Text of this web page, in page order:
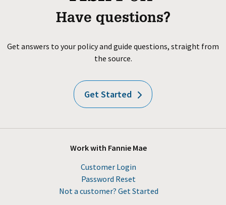
Have questions?
Get answers to your policy and guide questions, straight from
the source.
Get Started
Work with Fannie Mae
Customer Login
Password Reset
Not a customer? Get Started